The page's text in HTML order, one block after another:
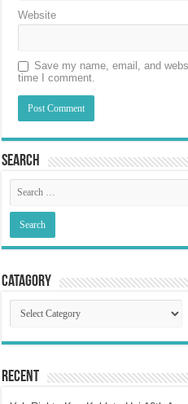
Website
Save my name, email, and
time I comment.
Search
Catagory
Catagory
Recent